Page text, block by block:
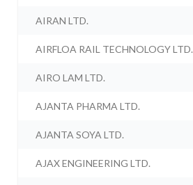
AIRAN LTD.
AIRFLOA RAIL TECHNOLOGY LTD.
AIRO LAM LTD.
AJANTA PHARMA LTD.
AJANTA SOYA LTD.
AJAX ENGINEERING LTD.